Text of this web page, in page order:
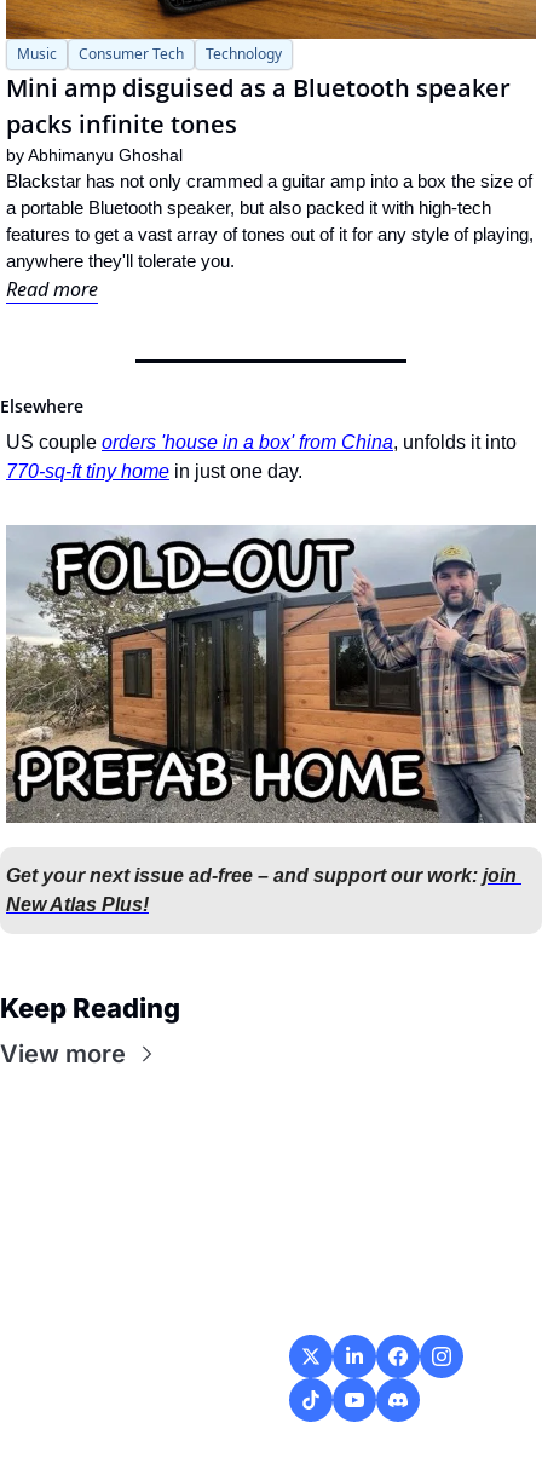
Music Consumer Tech Technology
Mini amp disguised as a Bluetooth speaker
packs infinite tones
by Abhimanyu Ghoshal
Blackstar has not only crammed a guitar amp into a box the size of
a portable Bluetooth speaker, but also packed it with high-tech
features to get a vast array of tones out of it for any style of playing,
anywhere they'll tolerate you.
Read more
Elsewhere
US couple orders 'house in a box' from China
770-sq-ft tiny home in just one day.
Get your next issue ad-free – and support our work: join
New Atlas Plus!
Keep Reading
View more